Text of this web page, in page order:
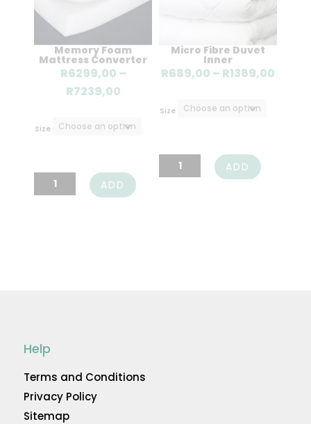
Memory Foam
Mattress Converter
R6299,00 –
R7239,00Price
range:
R6299,00
Size
Memory
Foam
ADD
Micro Fibre Duvet
Inner
R689,00 – R1389,00Price
Size
Micro
Fibre
ADD
Help
Terms and Conditions
Privacy Policy
Sitemap